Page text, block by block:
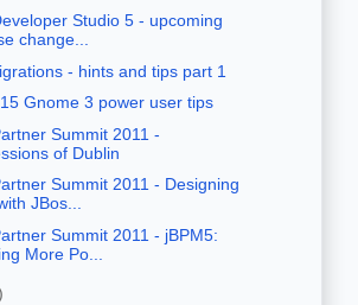
Studio 5 - upcoming
change...
- hints and tips part 1
Gnome 3 power user tips
Summit 2011 -
of Dublin
Summit 2011 - Designing
JBos...
Summit 2011 - jBPM5:
More Po...